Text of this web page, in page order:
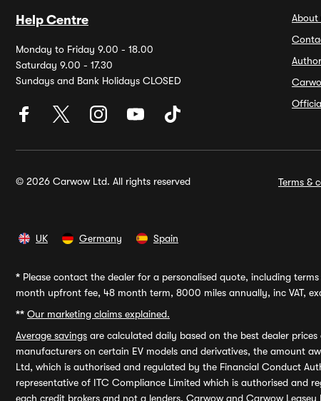
Help Centre
Monday to Friday 9.00 - 18.00
Saturday 9.00 - 17.30
Sundays and Bank Holidays CLOSED
About
© 2026 Carwow Ltd. All rights reserved Terms &
UK Germany Spain
* Please contact the dealer for a personalised quote, including
month upfront fee, 48 month term, 8000 miles annually, inc VAT,
** Our marketing claims explained.
Average savings are calculated daily based on the best dealer
manufacturers on certain EV models and derivatives, the amount
Ltd, which is authorised and regulated by the Financial Conduct
representative of ITC Compliance Limited which is authorised and
each credit brokers and not a lenders. Carwow and Carwow